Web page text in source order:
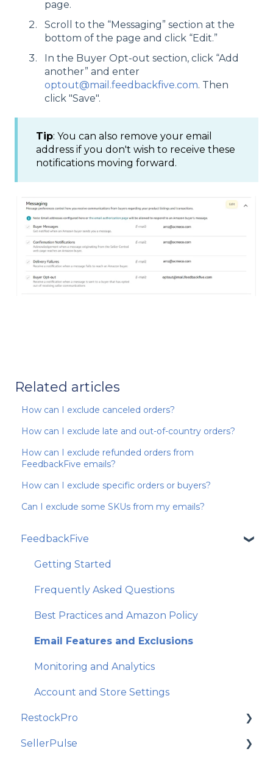
page.
Scroll to the “Messaging” section at the
bottom of the page and click “Edit.”
In the Buyer Opt-out section, click “Add
another” and enter
optout@mail.feedbackfive.com. Then
click "Save".
Tip: You can also remove your email
address if you don't wish to receive these
notifications moving forward.
Related articles
How can I exclude canceled orders?
How can I exclude late and out-of-country orders?
How can I exclude refunded orders from
FeedbackFive emails?
How can I exclude specific orders or buyers?
Can I exclude some SKUs from my emails?
FeedbackFive
Getting Started
Frequently Asked Questions
Best Practices and Amazon Policy
Email Features and Exclusions
Monitoring and Analytics
Account and Store Settings
RestockPro
Getting Started
SellerPulse